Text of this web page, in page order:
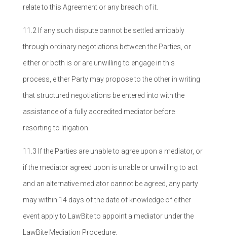
relate to this Agreement or any breach of it.
11.2 If any such dispute cannot be settled amicably
through ordinary negotiations between the Parties, or
either or both is or are unwilling to engage in this
process, either Party may propose to the other in writing
that structured negotiations be entered into with the
assistance of a fully accredited mediator before
resorting to litigation.
11.3 If the Parties are unable to agree upon a mediator, or
if the mediator agreed upon is unable or unwilling to act
and an alternative mediator cannot be agreed, any party
may within 14 days of the date of knowledge of either
event apply to LawBite to appoint a mediator under the
LawBite Mediation Procedure.